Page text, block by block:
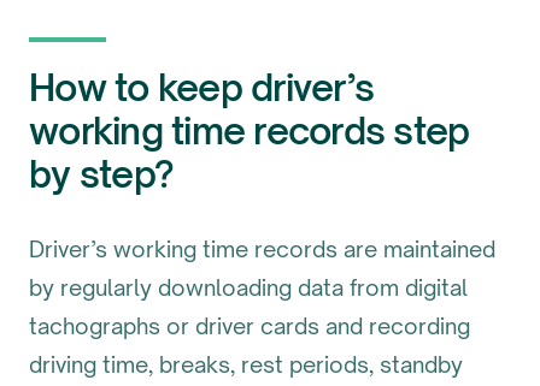
How to keep driver’s
working time records step
by step?
Driver’s working time records are maintained
by regularly downloading data from digital
tachographs or driver cards and recording
driving time, breaks, rest periods, standby